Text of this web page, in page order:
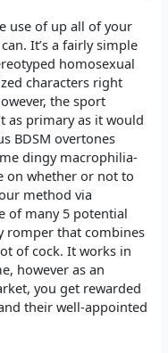
use of up all of your
It’s a fairly simple
homosexual
characters right
the sport
as primary as it would
BDSM overtones
dingy macrophilia-
on whether or not to
method via
of many 5 potential
romper that combines
of cock. It works in
however as an
you get rewarded
their well-appointed